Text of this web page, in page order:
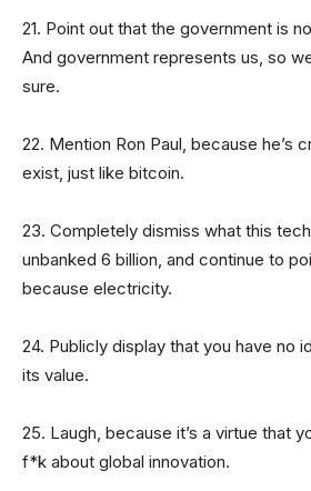
21. Point out that the government is
And government represents us, so
sure.
22. Mention Ron Paul, because he’s
exist, just like bitcoin.
23. Completely dismiss what this
unbanked 6 billion, and continue to
because electricity.
24. Publicly display that you have no
its value.
25. Laugh, because it’s a virtue that
f*k about global innovation.